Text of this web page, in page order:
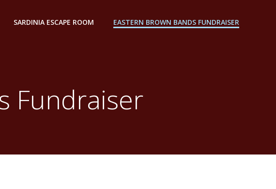
SARDINIA ESCAPE ROOM EASTERN BROWN BANDS FUNDRAISER
Fundraiser